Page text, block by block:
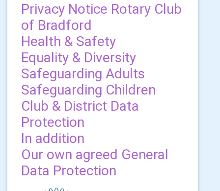
Privacy Notice Rotary Club
of Bradford
Health & Safety
Equality & Diversity
Safeguarding Adults
Safeguarding Children
Club & District Data
Protection
In addition
Our own agreed General
Data Protection